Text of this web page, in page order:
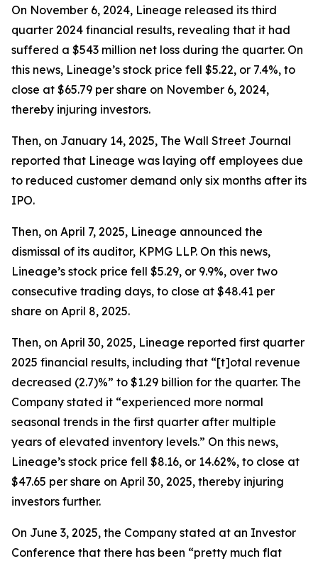
On November 6, 2024, Lineage released its third
quarter 2024 financial results, revealing that it had
suffered a $543 million net loss during the quarter. On
this news, Lineage’s stock price fell $5.22, or 7.4%, to
close at $65.79 per share on November 6, 2024,
thereby injuring investors.
Then, on January 14, 2025, The Wall Street Journal
reported that Lineage was laying off employees due
to reduced customer demand only six months after its
IPO.
Then, on April 7, 2025, Lineage announced the
dismissal of its auditor, KPMG LLP. On this news,
Lineage’s stock price fell $5.29, or 9.9%, over two
consecutive trading days, to close at $48.41 per
share on April 8, 2025.
Then, on April 30, 2025, Lineage reported first quarter
2025 financial results, including that “[t]otal revenue
decreased (2.7)%” to $1.29 billion for the quarter. The
Company stated it “experienced more normal
seasonal trends in the first quarter after multiple
years of elevated inventory levels.” On this news,
Lineage’s stock price fell $8.16, or 14.62%, to close at
$47.65 per share on April 30, 2025, thereby injuring
investors further.
On June 3, 2025, the Company stated at an Investor
Conference that there has been “pretty much flat